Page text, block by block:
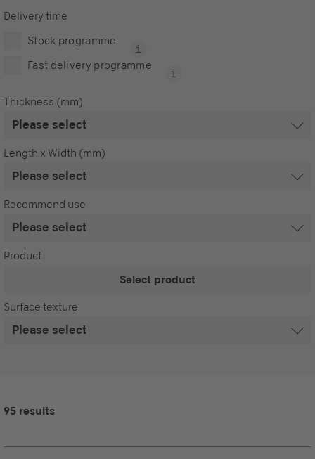
Delivery time
Stock programme
Fast delivery programme
Thickness (mm)
Length x Width (mm)
Recommend use
Product
Select product
Surface texture
95 results